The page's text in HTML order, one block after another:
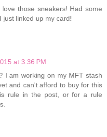
those sneakers! Had some
just linked up my card!
at 3:36 PM
I am working on my MFT stash
and can't afford to buy for this
rule in the post, or for a rule